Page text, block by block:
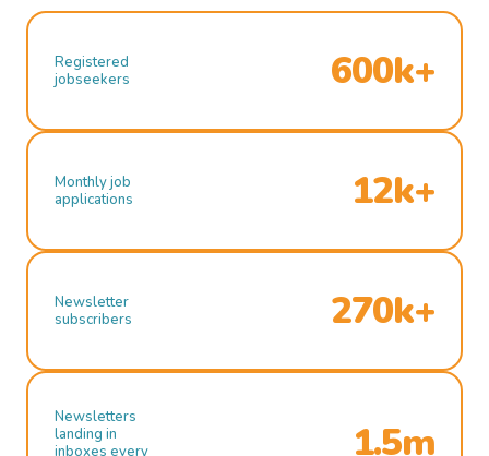
Registered
jobseekers
600k+
Monthly job
applications
12k+
Newsletter
subscribers
270k+
Newsletters
landing in
inboxes every
1.5m